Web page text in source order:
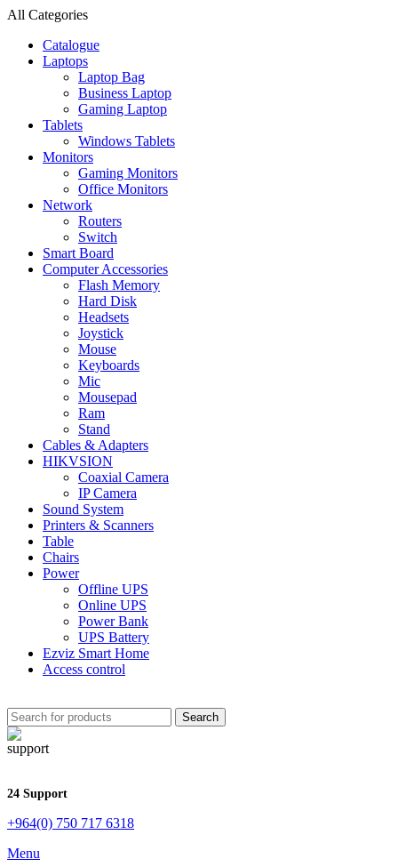
All Categories
Catalogue
Laptops
Laptop Bag
Business Laptop
Gaming Laptop
Tablets
Windows Tablets
Monitors
Gaming Monitors
Office Monitors
Network
Routers
Switch
Smart Board
Computer Accessories
Flash Memory
Hard Disk
Headsets
Joystick
Mouse
Keyboards
Mic
Mousepad
Ram
Stand
Cables & Adapters
HIKVSION
Coaxial Camera
IP Camera
Sound System
Printers & Scanners
Table
Chairs
Power
Offline UPS
Online UPS
Power Bank
UPS Battery
Ezviz Smart Home
Access control
Search
24 Support
+964(0) 750 717 6318
Menu